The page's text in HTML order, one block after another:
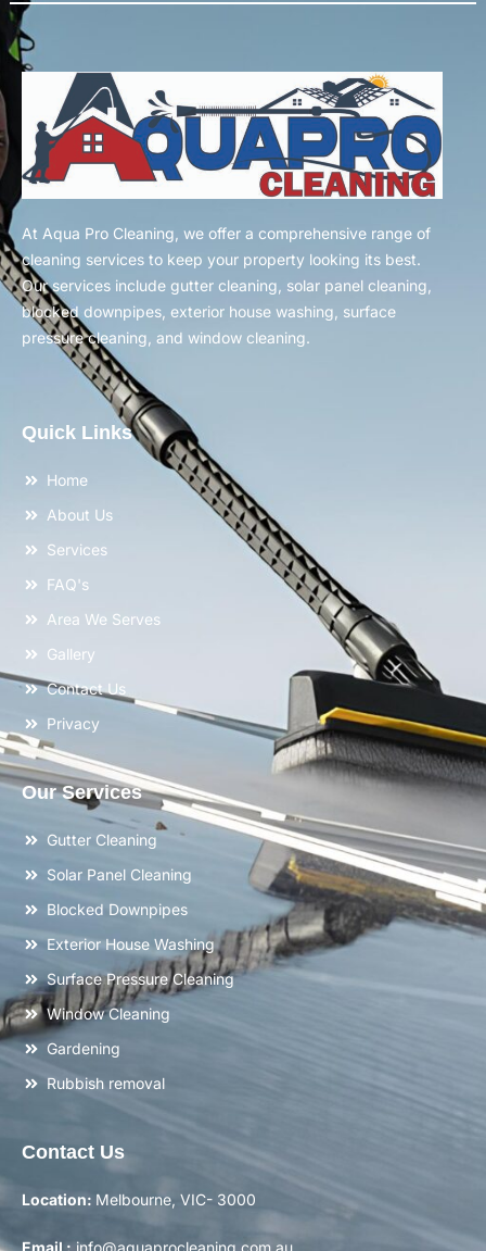
At Aqua Pro Cleaning, we offer a comprehensive range of
cleaning services to keep your property looking its best.
Our services include gutter cleaning, solar panel cleaning,
blocked downpipes, exterior house washing, surface
pressure cleaning, and window cleaning.
Quick Links
Home
About Us
Services
FAQ's
Area We Serves
Gallery
Contact Us
Privacy
Our Services
Gutter Cleaning
Solar Panel Cleaning
Blocked Downpipes
Exterior House Washing
Surface Pressure Cleaning
Window Cleaning
Gardening
Rubbish removal
Contact Us
Location: Melbourne, VIC- 3000
Email : info@aquaprocleaning.com.au